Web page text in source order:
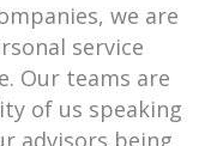
we are
service
Our teams are
of us speaking
advisors being